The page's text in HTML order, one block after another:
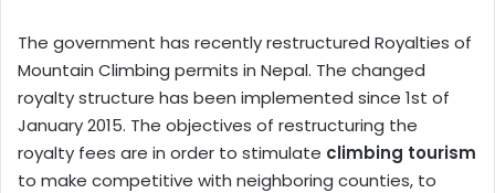
The government has recently restructured Royalties of
Mountain Climbing permits in Nepal. The changed
royalty structure has been implemented since 1st of
January 2015. The objectives of restructuring the
royalty fees are in order to stimulate climbing tourism
to make competitive with neighboring counties, to